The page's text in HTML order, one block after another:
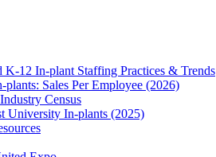
K-12 In-plant Staffing Practices & Trends
plants: Sales Per Employee (2026)
Census
University In-plants (2025)